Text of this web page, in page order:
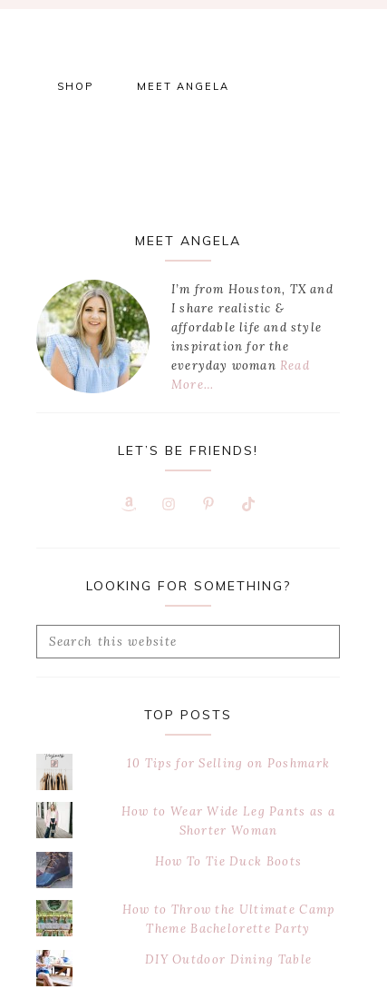
SHOP MEET ANGELA
MEET ANGELA
I’m from Houston, TX and
I share realistic &
affordable life and style
inspiration for the
everyday woman Read
More…
LET’S BE FRIENDS!
LOOKING FOR SOMETHING?
Search
TOP POSTS
10 Tips for Selling on Poshmark
How to Wear Wide Leg Pants as a
Shorter Woman
How To Tie Duck Boots
How to Throw the Ultimate Camp
Theme Bachelorette Party
DIY Outdoor Dining Table